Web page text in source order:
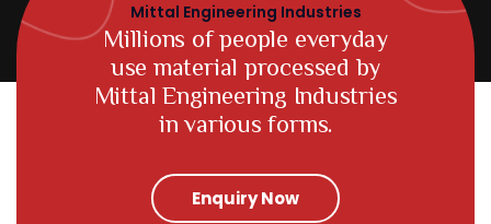
Mittal Engineering Industries
Millions of people everyday
use material processed by
Mittal Engineering Industries
in various forms.
Enquiry Now